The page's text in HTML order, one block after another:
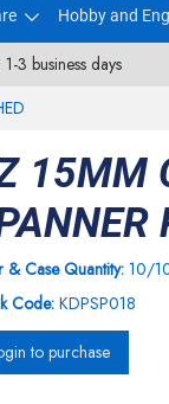
Hobby and
3 business days
15MM
& Case Quantity:10/
Code: KDPSP018
to purchase